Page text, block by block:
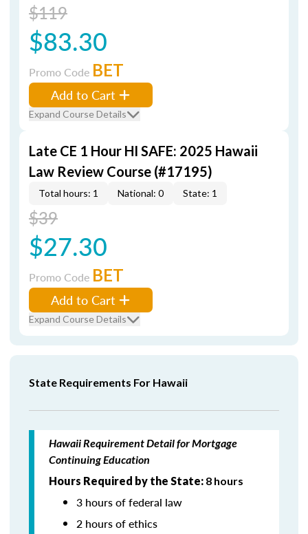
$119
$83.30
Promo Code BET
Add to Cart
Expand Course Details
Late CE 1 Hour HI SAFE: 2025 Hawaii
Law Review Course (#17195)
Total hours: 1 National: 0 State: 1
$39
$27.30
Promo Code BET
Add to Cart
Expand Course Details
State Requirements For Hawaii
Hawaii Requirement Detail for Mortgage
Continuing Education
Hours Required by the State: 8 hours
3 hours of federal law
2 hours of ethics